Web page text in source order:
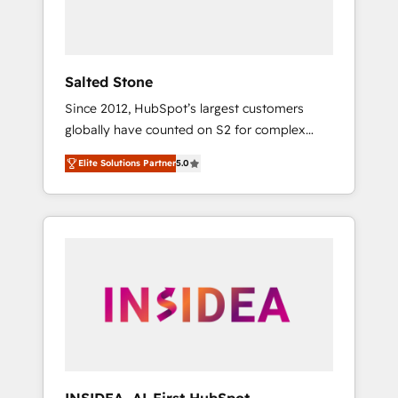
Salted Stone
Since 2012, HubSpot’s largest customers
globally have counted on S2 for complex
migrations, change management, systems
integration, and creative solutions that
deliver measurable impact and transform
brand experiences As one of the few full-
globally regionalized HubSpot websites,
integrated marketing campaigns, & RevOps
Elite Solutions Partner5.0